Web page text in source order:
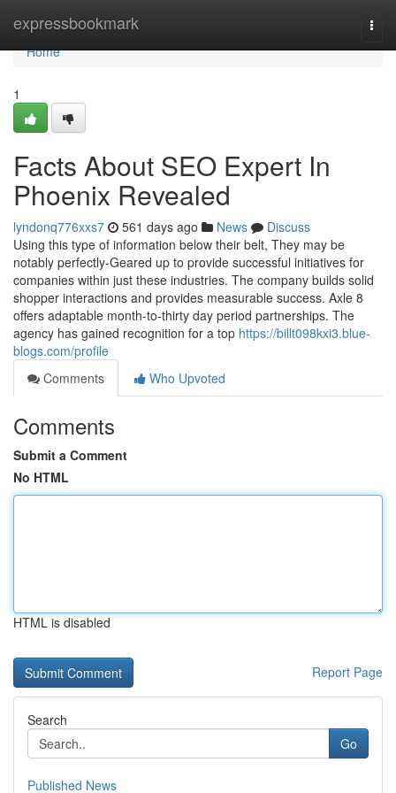
expressbookmark
Home
Home
1
Facts About SEO Expert In
Phoenix Revealed
lyndonq776xxs7 561 days ago News
Discuss
Using this type of information below their belt, They may be
notably perfectly-Geared up to provide successful initiatives for
companies within just these industries. The company builds solid
shopper interactions and provides measurable success. Axle 8
offers adaptable month-to-thirty day period partnerships. The
agency has gained recognition for a top https://billt098kxi3.blue-
blogs.com/profile
Comments
Who Upvoted
Comments
Submit a Comment
No HTML
HTML is disabled
Report Page
Search
Go
Published News